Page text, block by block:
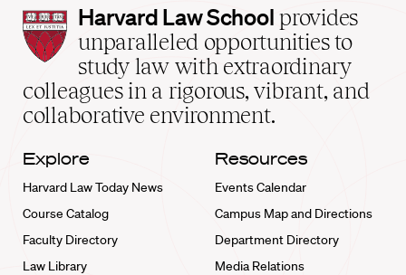
Harvard
Law
School
home
Harvard Law School provides
unparalleled opportunities to
study law with extraordinary
colleagues in a rigorous, vibrant, and
collaborative environment.
Explore
Harvard Law Today News
Course Catalog
Faculty Directory
Law Library
Resources
Events Calendar
Campus Map and Directions
Department Directory
Media Relations